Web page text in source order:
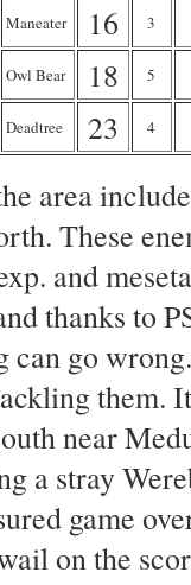
Maneater 16 3
Owl Bear 18 5
Deadtree 23 4
area
These
and
thanks to
go
them.
near
a stray
game
on the